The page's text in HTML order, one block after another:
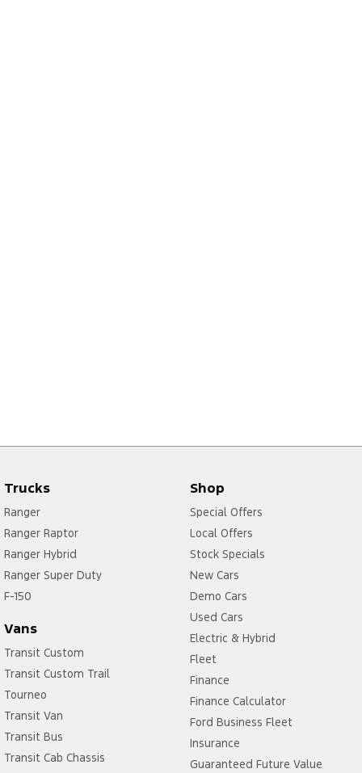
Trucks
Ranger
Ranger Raptor
Ranger Hybrid
Ranger Super Duty
F-150
Vans
Transit Custom
Transit Custom Trail
Tourneo
Transit Van
Transit Bus
Transit Cab Chassis
Shop
Special Offers
Local Offers
Stock Specials
New Cars
Demo Cars
Used Cars
Electric & Hybrid
Fleet
Finance
Finance Calculator
Ford Business Fleet
Insurance
Guaranteed Future Value